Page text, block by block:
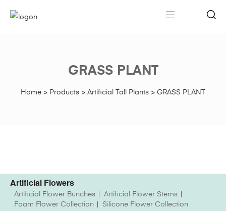
Home > Products > Artificial Tall Plants > GRASS PLANT
GRASS PLANT
Artificial Flowers
Artificial Flower Bunches
Artificial Flower Stems
Foam Flower Collection
Silicone Flower Collection